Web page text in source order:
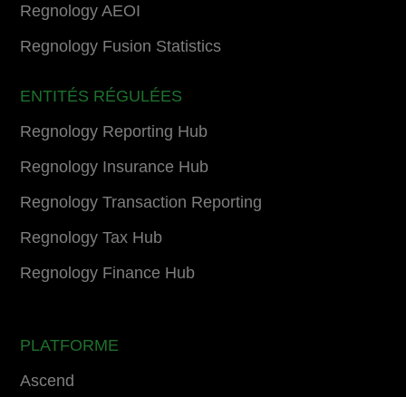
Regnology AEOI
Regnology Fusion Statistics
ENTITÉS RÉGULÉES
Regnology Reporting Hub
Regnology Insurance Hub
Regnology Transaction Reporting
Regnology Tax Hub
Regnology Finance Hub
PLATFORME
Ascend